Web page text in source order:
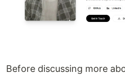
Before discussing more